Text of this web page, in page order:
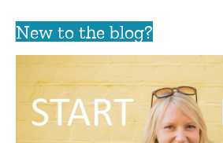
New to the blog?